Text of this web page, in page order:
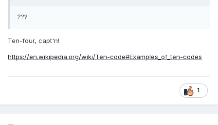
???
Ten-four, capt'n!
https://en.wikipedia.org/wiki/Ten-code#Examples_of_ten-codes
1